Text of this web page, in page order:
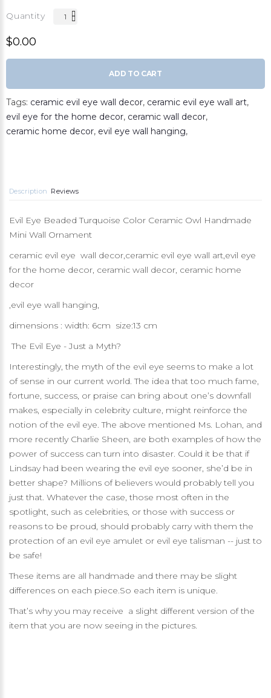
Quantity
$0.00
ADD TO CART
Tags: ceramic evil eye wall decor, ceramic evil eye wall art,
evil eye for the home decor, ceramic wall decor,
ceramic home decor, evil eye wall hanging,
Description Reviews
Evil Eye Beaded Turquoise Color Ceramic Owl Handmade
Mini Wall Ornament
ceramic evil eye wall decor,ceramic evil eye wall art,evil eye
for the home decor, ceramic wall decor, ceramic home
decor
,evil eye wall hanging,
dimensions : width: 6cm size:13 cm
The Evil Eye - Just a Myth?
Interestingly, the myth of the evil eye seems to make a lot
of sense in our current world. The idea that too much fame,
fortune, success, or praise can bring about one’s downfall
makes, especially in celebrity culture, might reinforce the
notion of the evil eye. The above mentioned Ms. Lohan, and
more recently Charlie Sheen, are both examples of how the
power of success can turn into disaster. Could it be that if
Lindsay had been wearing the evil eye sooner, she’d be in
better shape? Millions of believers would probably tell you
just that. Whatever the case, those most often in the
spotlight, such as celebrities, or those with success or
reasons to be proud, should probably carry with them the
protection of an evil eye amulet or evil eye talisman -- just to
be safe!
These items are all handmade and there may be slight
differences on each piece.So each item is unique.
That’s why you may receive a slight different version of the
item that you are now seeing in the pictures.